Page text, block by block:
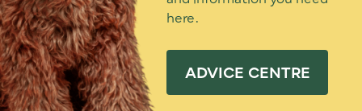
here.
ADVICE CENTRE